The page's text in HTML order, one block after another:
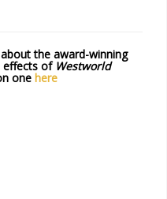
the award-winning
effects of Westworld
one here